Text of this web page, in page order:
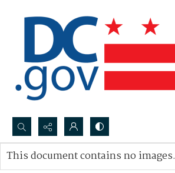
Search...
Advanced search
This document contains no images.